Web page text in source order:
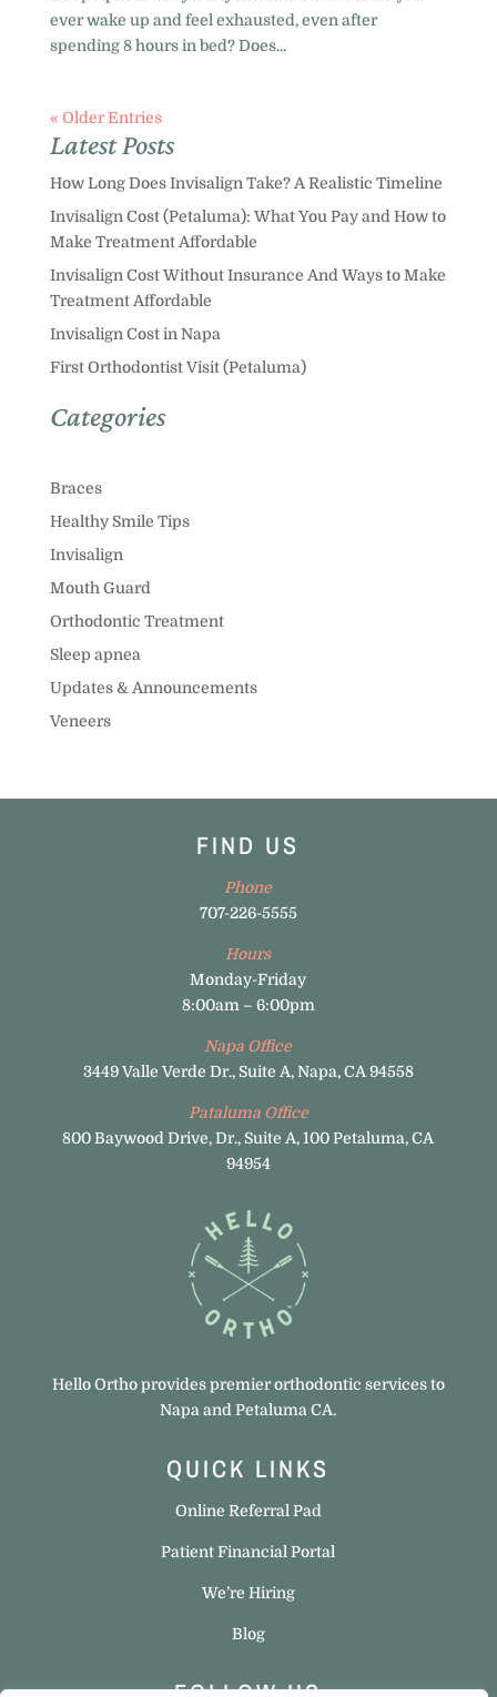
ever wake up and feel exhausted, even after
spending 8 hours in bed? Does...
« Older Entries
Latest Posts
How Long Does Invisalign Take? A Realistic Timeline
Invisalign Cost (Petaluma): What You Pay and How to
Make Treatment Affordable
Invisalign Cost Without Insurance And Ways to Make
Treatment Affordable
Invisalign Cost in Napa
First Orthodontist Visit (Petaluma)
Categories
Braces
Healthy Smile Tips
Invisalign
Mouth Guard
Orthodontic Treatment
Sleep apnea
Updates & Announcements
Veneers
FIND US
Phone
707-226-5555
Hours
Monday-Friday
8:00am – 6:00pm
Napa Office
3449 Valle Verde Dr., Suite A, Napa, CA 94558
Pataluma Office
800 Baywood Drive, Dr., Suite A, 100 Petaluma, CA
94954
Hello Ortho provides premier orthodontic services to
Napa and Petaluma CA.
QUICK LINKS
Online Referral Pad
Patient Financial Portal
We’re Hiring
Blog